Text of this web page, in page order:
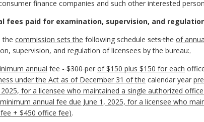
finance companies and such other interested
fees paid for examination, supervision, and
the commission sets the following schedule sets the of
supervision, and regulation of licensees by the bureau:.
annual fee - $300per of $150 plus $150 for each
under the Act as of December 31 of the calendar year
for a licensee who maintained a single authorized
annual fee due June 1, 2025, for a licensee who
+ $450 office fee).